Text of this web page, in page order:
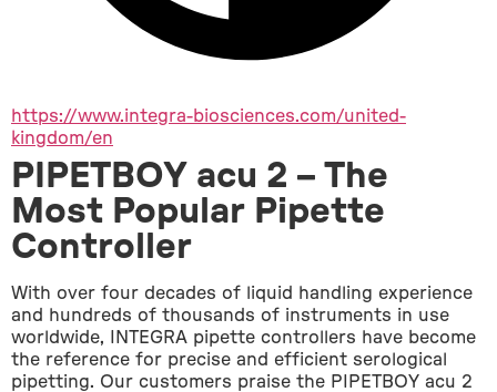
https://www.integra-biosciences.com/united-
kingdom/en
PIPETBOY acu 2 – The
Most Popular Pipette
Controller
With over four decades of liquid handling experience
and hundreds of thousands of instruments in use
worldwide, INTEGRA pipette controllers have become
the reference for precise and efficient serological
pipetting. Our customers praise the PIPETBOY acu 2